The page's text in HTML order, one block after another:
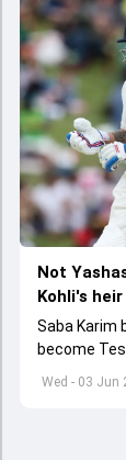
Wed - 03 Jun
Not
Kohli's
Saba Karim
become
left by Virat